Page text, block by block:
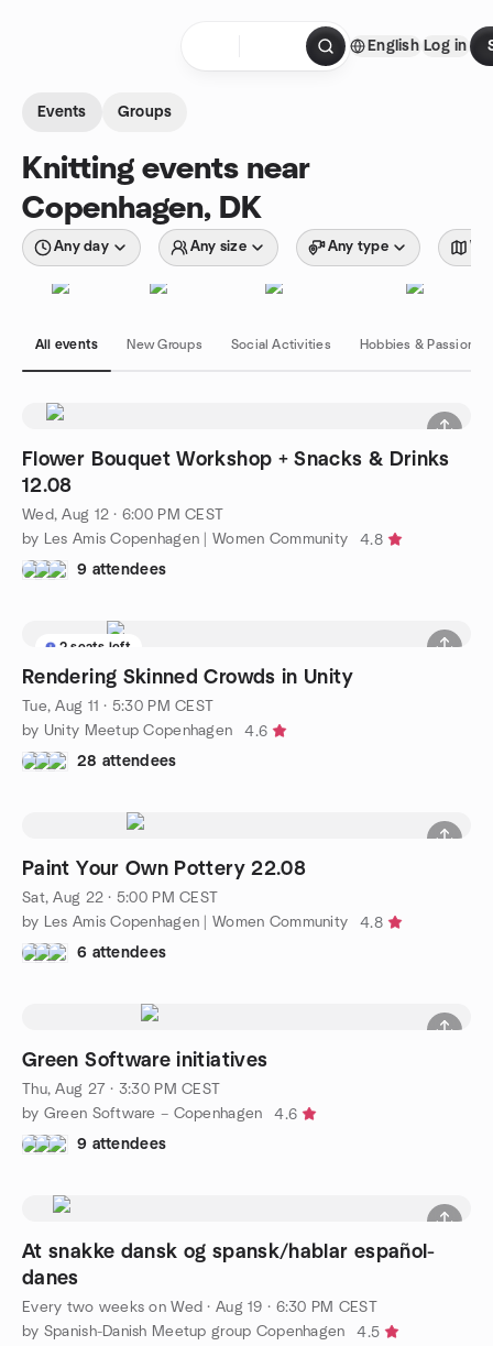
English Log in
Events Groups
Knitting events near
Copenhagen, DK
Any day Any size Any type
All events New Groups Social Activities Hobbies & Passions
Flower Bouquet Workshop + Snacks & Drinks
12.08
Wed, Aug 12 · 6:00 PM CEST
by Les Amis Copenhagen | Women Community
4.8
9 attendees
2 seats left
Rendering Skinned Crowds in Unity
Tue, Aug 11 · 5:30 PM CEST
by Unity Meetup Copenhagen
4.6
28 attendees
Paint Your Own Pottery 22.08
Sat, Aug 22 · 5:00 PM CEST
by Les Amis Copenhagen | Women Community
4.8
6 attendees
Green Software initiatives
Thu, Aug 27 · 3:30 PM CEST
by Green Software – Copenhagen
4.6
9 attendees
At snakke dansk og spansk/hablar español-
danes
Every two weeks on Wed ·Aug 19 · 6:30 PM CEST
by Spanish-Danish Meetup group Copenhagen
4.5